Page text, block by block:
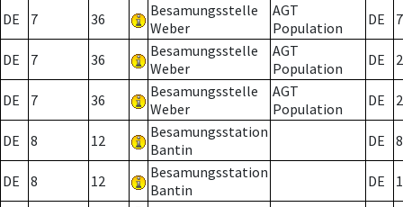
DE 7 36
Besamungsstelle
Weber
AGT
Population
DE 7
DE 7 36
Besamungsstelle
Weber
AGT
Population
DE 2
DE 7 36
Besamungsstelle
Weber
AGT
Population
DE 2
DE 8 12
Besamungsstation
Bantin
DE 8
DE 8 12
Besamungsstation
Bantin
DE